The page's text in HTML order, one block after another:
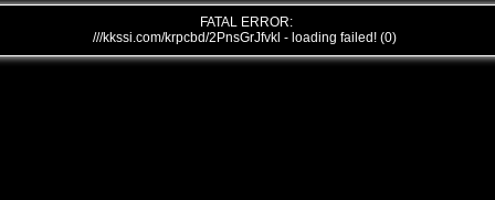
FATAL ERROR:
///kkssi.com/krpcbd/2PnsGrJfvkl - loading failed! (0)